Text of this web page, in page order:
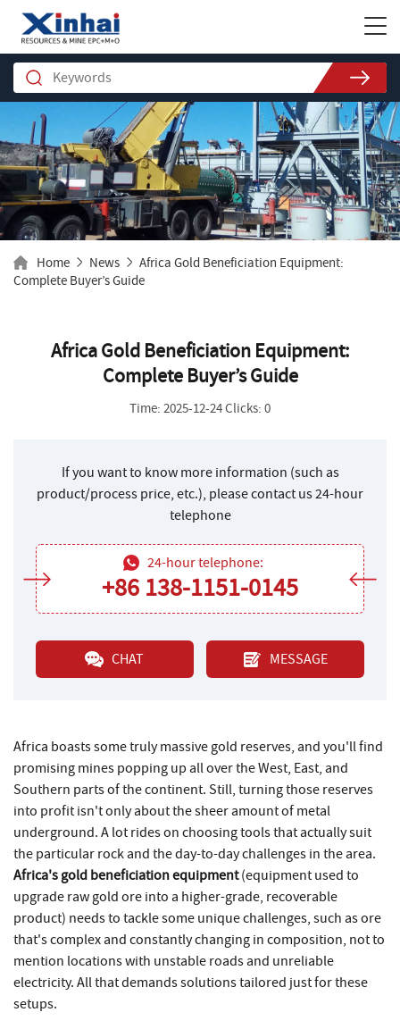
Home News
Africa Gold Beneficiation Equipment:
Complete Buyer’s Guide
Africa Gold Beneficiation Equipment:
Complete Buyer’s Guide
Time: 2025-12-24 Clicks: 0
If you want to know more information (such as
product/process price, etc.), please contact us 24-hour
telephone
24-hour telephone:
+86 138-1151-0145
CHAT MESSAGE
Africa boasts some truly massive gold reserves, and you'll find
promising mines popping up all over the West, East, and
Southern parts of the continent. Still, turning those reserves
into profit isn't only about the sheer amount of metal
underground. A lot rides on choosing tools that actually suit
the particular rock and the day-to-day challenges in the area.
Africa's gold beneficiation equipment(equipment used to
upgrade raw gold ore into a higher-grade, recoverable
product) needs to tackle some unique challenges, such as ore
that's complex and constantly changing in composition, not to
mention locations with unstable roads and unreliable
electricity. All that demands solutions tailored just for these
setups.